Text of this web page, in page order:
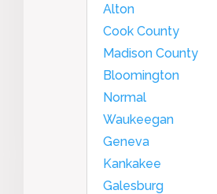
Alton
Cook County
Madison County
Bloomington
Normal
Waukeegan
Geneva
Kankakee
Galesburg